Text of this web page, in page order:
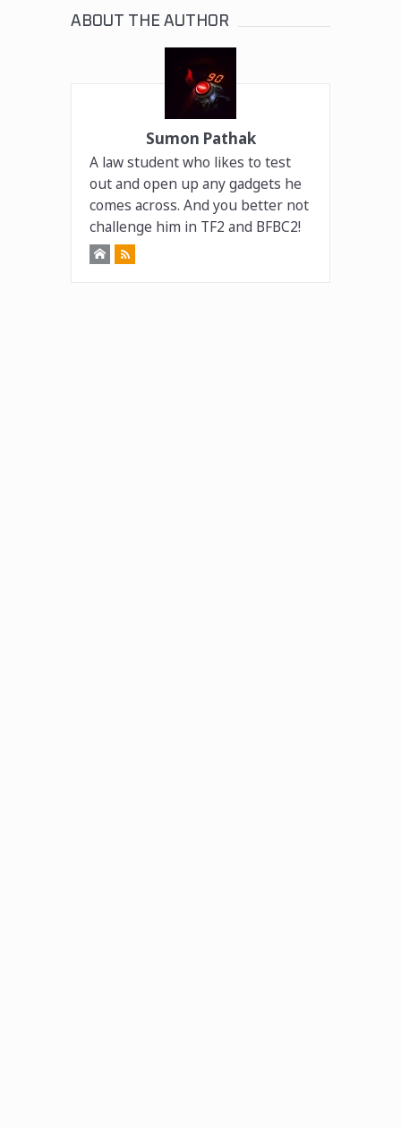
ABOUT THE AUTHOR
Sumon Pathak
A law student who likes to test
out and open up any gadgets he
comes across. And you better not
challenge him in TF2 and BFBC2!